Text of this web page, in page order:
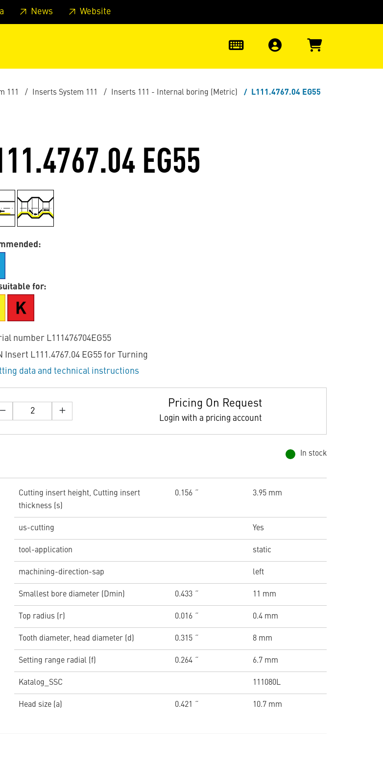
main-menu Skip to search
News Website
111 Inserts System 111 Inserts 111 - Internal boring (Metric) L111.4767.04 EG55
EG55
for:
number L111476704EG55
Insert L111.4767.04 EG55 for Turning
data and technical instructions
Pricing On Request
Login with a pricing account
In stock
Cutting insert height, Cutting insert
thickness (s)
0.156 ˝ 3.95 mm
us-cutting Yes
tool-application static
machining-direction-sap left
Smallest bore diameter (Dmin) 0.433 ˝ 11 mm
Top radius (r) 0.016 ˝ 0.4 mm
Tooth diameter, head diameter (d) 0.315 ˝ 8 mm
Setting range radial (f) 0.264 ˝ 6.7 mm
Katalog_SSC 111080L
Head size (a) 0.421 ˝ 10.7 mm